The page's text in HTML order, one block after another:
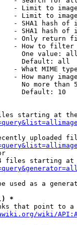
- Limit to
- Limit to
- SHA1 hash of
- SHA1 hash of
- Only return
- How to
One value:
Default: all
- What MIME
- How many
No more than
Default: 10
starting at
uploaded
files starting at
used as a
*
that point to a
wiki/